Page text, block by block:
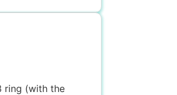
ring (with the